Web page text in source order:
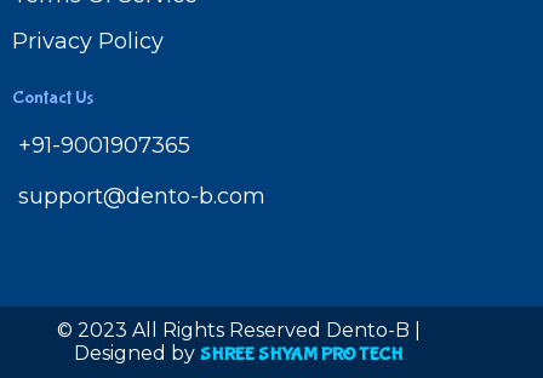
Privacy Policy
Contact Us
+91-9001907365
support@dento-b.com
© 2023 All Rights Reserved Dento-B |
Designed by SHREE SHYAM PRO TECH